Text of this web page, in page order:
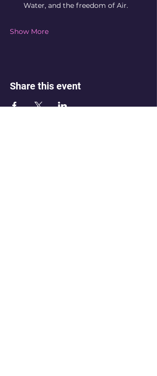
Water, and the freedom of Air.
Show More
Share this event